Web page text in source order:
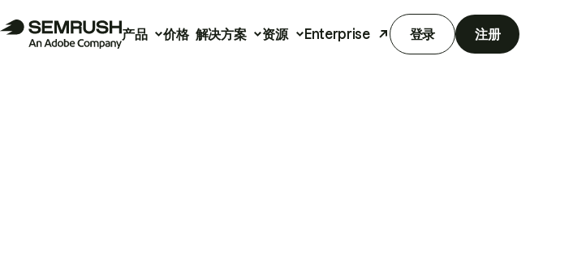
产品 价格 解决方案 资源 Enterprise 登录 注册